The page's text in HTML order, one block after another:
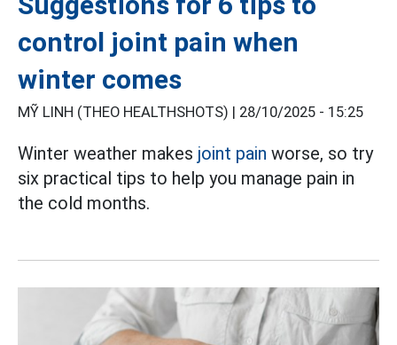
control joint pain when
winter comes
MỸ LINH (THEO HEALTHSHOTS) | 28/10/2025 - 15:25
Winter weather makes joint pain worse, so try
six practical tips to help you manage pain in
the cold months.